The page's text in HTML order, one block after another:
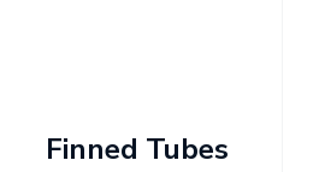
Finned Tubes